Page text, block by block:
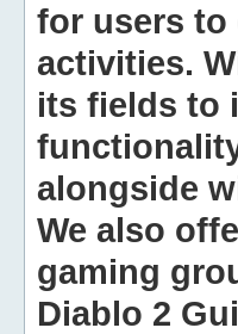
for users to
activities.
its fields to
alongside
We also
gaming
Diablo 2